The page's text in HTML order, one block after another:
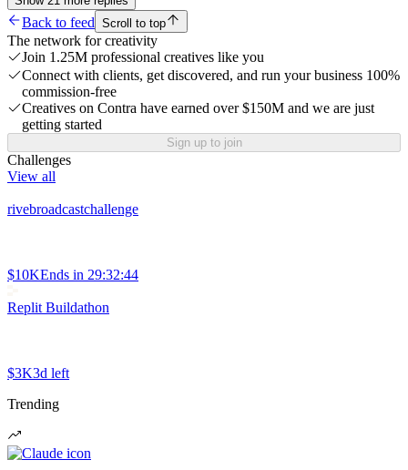
Back to feed Scroll to top
The network for creativity
Join 1.25M professional creatives like you
Connect with clients, get discovered, and run your business 100%
commission-free
Creatives on Contra have earned over $150M and we are just
getting started
Sign up to join
Challenges
View all
rivebroadcastchallenge
$10KEnds in 29:32:44
Replit Buildathon
$3K3d left
Trending